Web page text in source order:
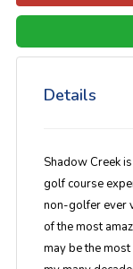
Details
Shadow Creek
golf course
non-golfer ever
of the most
may be the